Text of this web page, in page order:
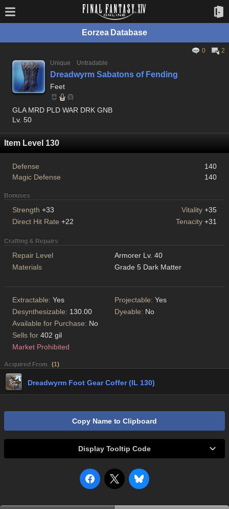
Eorzea Database
0
2
Unique
Untradable
Dreadwyrm Sabatons of Fending
Feet
GLA MRD PLD WAR DRK GNB
Lv. 50
Item Level 130
Defense
140
Magic Defense
140
Bonuses
Strength +33 Vitality +35
Direct Hit Rate +22 Tenacity +31
Crafting & Repairs
Repair Level
Armorer Lv. 40
Materials
Grade 5 Dark Matter
Extractable: Yes Projectable: Yes
Desynthesizable: 130.00 Dyeable: No
Available for Purchase: No
Sells for 402 gil
Market Prohibited
Acquired From (1)
Dreadwyrm Foot Gear Coffer (IL 130)
Copy Name to Clipboard
Display Tooltip Code